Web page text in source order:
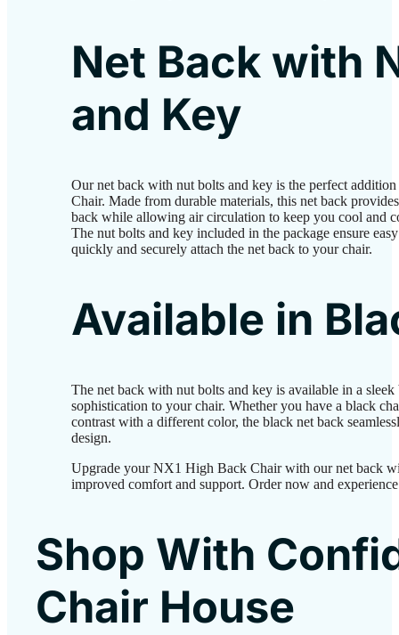
Net Back with
and Key
Our net back with nut bolts and key is the perfect
Chair. Made from durable materials, this net back
back while allowing air circulation to keep you cool and
The nut bolts and key included in the package ensure
quickly and securely attach the net back to your chair.
Available in
The net back with nut bolts and key is available in a
sophistication to your chair. Whether you have a black
contrast with a different color, the black net back
design.
Upgrade your NX1 High Back Chair with our net back
improved comfort and support. Order now and
Shop With
Chair House